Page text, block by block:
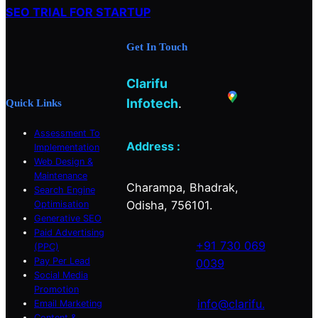
h
e
t
k
SEO TRIAL FOR STARTUP
Quick Links
Assessment To
Implementation
Web Design &
Maintenance
Search Engine
Optimisation
Generative SEO
Paid Advertising
(PPC)
Pay Per Lead
Social Media
Promotion
Email Marketing
Get In Touch
Clarifu
Infotech.
Address :
Charampa, Bhadrak,
Odisha, 756101.
+91 730 069
0039
info@clarifu.